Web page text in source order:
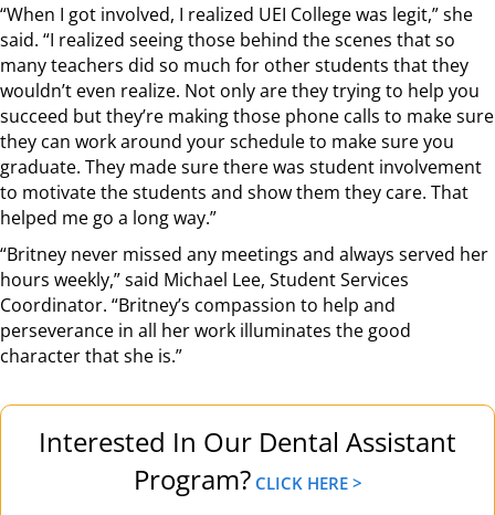
“When I got involved, I realized UEI College was legit,” she
said. “I realized seeing those behind the scenes that so
many teachers did so much for other students that they
wouldn’t even realize. Not only are they trying to help you
succeed but they’re making those phone calls to make sure
they can work around your schedule to make sure you
graduate. They made sure there was student involvement
to motivate the students and show them they care. That
helped me go a long way.”
“Britney never missed any meetings and always served her
hours weekly,” said Michael Lee, Student Services
Coordinator. “Britney’s compassion to help and
perseverance in all her work illuminates the good
character that she is.”
Interested In Our Dental Assistant
Program? CLICK HERE >